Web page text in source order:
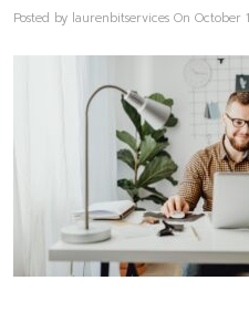
Posted by laurenbitservices On October